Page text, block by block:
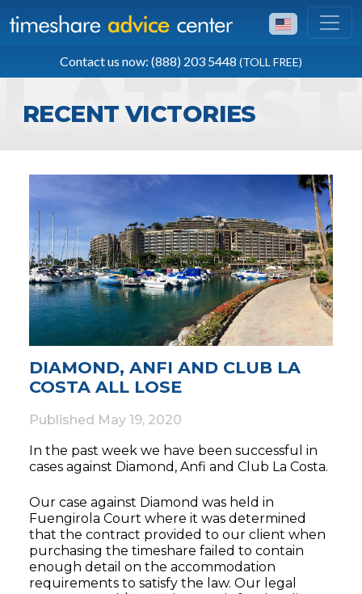
TOLL FREE
(888) 203 5448
Contact us now: (888) 203 5448 (TOLL FREE)
RECENT VICTORIES
DIAMOND, ANFI AND CLUB LA
COSTA ALL LOSE
Published May 19, 2020
In the past week we have been successful in
cases against Diamond, Anfi and Club La Costa.
Our case against Diamond was held in
Fuengirola Court where it was determined
that the contract provided to our client when
purchasing the timeshare failed to contain
enough detail on the accommodation
requirements to satisfy the law. Our legal